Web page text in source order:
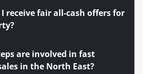
I receive fair all-cash offers for
are involved in fast
in the North East?